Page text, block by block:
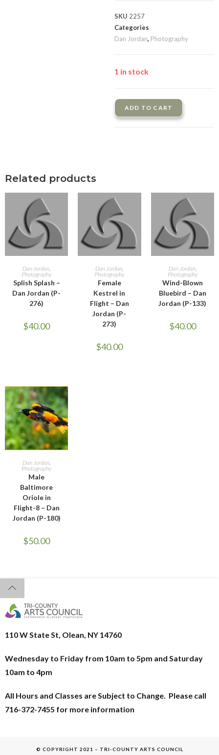
SKU 2257
Categories
Dan Jordan, Photography
1 in stock
ADD TO CART
Related products
ADD TO CART
Dan Jordan,
Photography
Splish Splash –
Dan Jordan (P-
276)
$40.00
ADD TO CART
Dan Jordan,
Photography
Female
Kestrel in
Flight – Dan
Jordan (P-
273)
$40.00
ADD TO CART
Dan Jordan,
Photography
Wind-Blown
Bluebird – Dan
Jordan (P-133)
$40.00
ADD TO CART
Dan Jordan
Photography
Male
Baltimore
Oriole in
Flight-8 – Dan
Jordan (P-180)
$50.00
110 W State St, Olean, NY 14760
Wednesday to Friday from 10am to 5pm and Saturday
10am to 4pm
All Hours and Classes are Subject to Change. Please call
716-372-7455 for more information
© COPYRIGHT 2021 – TRI-COUNTY ARTS COUNCIL